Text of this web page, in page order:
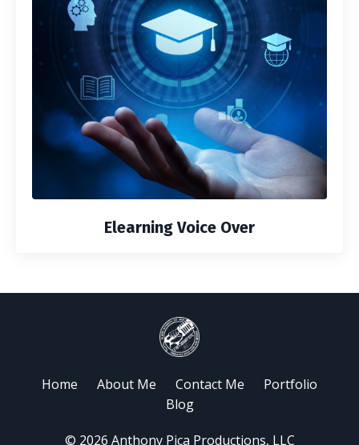
Elearning Voice Over
Home About Me Contact Me
Portfolio
Blog
© 2026 Anthony Pica Productions, LLC